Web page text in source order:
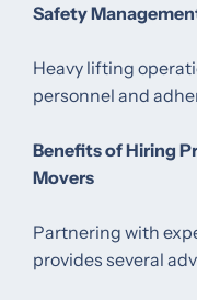
Safety
Heavy lifting
personnel and
Benefits of Hiring
Movers
Partnering with
provides several